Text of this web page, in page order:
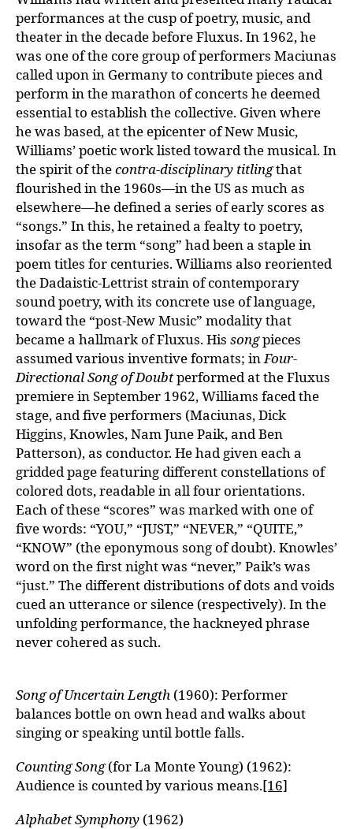
performances at the cusp of poetry, music, and
theater in the decade before Fluxus. In 1962, he
was one of the core group of performers Maciunas
called upon in Germany to contribute pieces and
perform in the marathon of concerts he deemed
essential to establish the collective. Given where
he was based, at the epicenter of New Music,
Williams’ poetic work listed toward the musical. In
the spirit of thecontra-disciplinary titlingthat
flourished in the 1960s—in the US as much as
elsewhere—he defined a series of early scores as
“songs.” In this, he retained a fealty to poetry,
insofar as the term “song” had been a staple in
poem titles for centuries. Williams also reoriented
the Dadaistic-Lettrist strain of contemporary
sound poetry, with its concrete use of language,
toward the “post-New Music” modality that
became a hallmark of Fluxus. His songpieces
assumed various inventive formats; inFour-
Directional Song of Doubtperformed at the Fluxus
premiere in September 1962, Williams faced the
stage, and five performers (Maciunas, Dick
Higgins, Knowles, Nam June Paik, and Ben
Patterson), as conductor. He had given each a
gridded page featuring different constellations of
colored dots, readable in all four orientations.
Each of these “scores” was marked with one of
five words: “YOU,” “JUST,” “NEVER,” “QUITE,”
“KNOW” (the eponymous song of doubt). Knowles’
word on the first night was “never,” Paik’s was
“just.” The different distributions of dots and voids
cued an utterance or silence (respectively). In the
unfolding performance, the hackneyed phrase
never cohered as such.
Song of Uncertain Length (1960): Performer
balances bottle on own head and walks about
singing or speaking until bottle falls.
Counting Song(for La Monte Young) (1962):
Audience is counted by various means.[16]
Alphabet Symphony (1962)